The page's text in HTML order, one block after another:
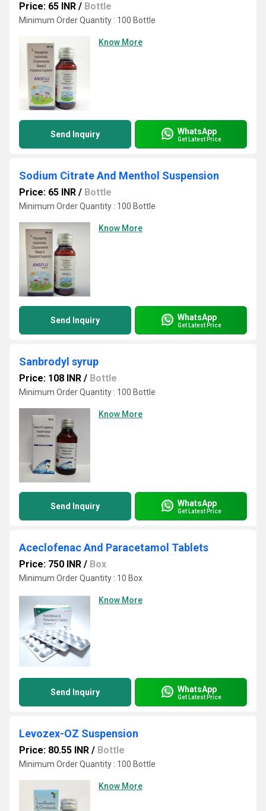
Price: 65 INR / Bottle
Minimum Order Quantity : 100 Bottle
Know More
Send Inquiry WhatsApp
Get Latest Price
Sodium Citrate And Menthol Suspension
Price: 65 INR / Bottle
Minimum Order Quantity : 100 Bottle
Know More
Send Inquiry WhatsApp
Get Latest Price
Sanbrodyl syrup
Price: 108 INR / Bottle
Minimum Order Quantity : 100 Bottle
Know More
Send Inquiry WhatsApp
Get Latest Price
Aceclofenac And Paracetamol Tablets
Price: 750 INR / Box
Minimum Order Quantity : 10 Box
Know More
Send Inquiry WhatsApp
Get Latest Price
Levozex-OZ Suspension
Price: 80.55 INR / Bottle
Minimum Order Quantity : 100 Bottle
Know More